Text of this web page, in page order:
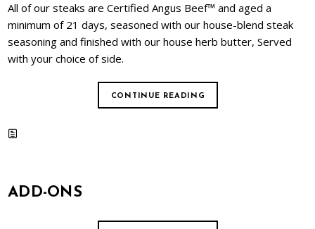
All of our steaks are Certified Angus Beef™ and aged a
minimum of 21 days, seasoned with our house-blend steak
seasoning and finished with our house herb butter, Served
with your choice of side.
CONTINUE READING
ADD-ONS